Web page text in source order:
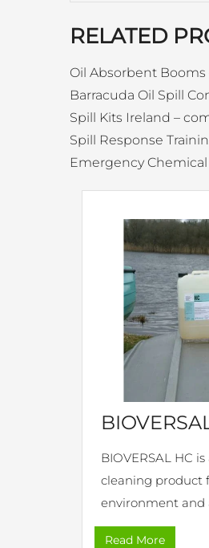
RELATED
Oil Absorbent Booms
Barracuda Oil Spill
Spill Kits Ireland –
Spill Response
Emergency
BIOVERSAL HC
cleaning product
environment and
Read More